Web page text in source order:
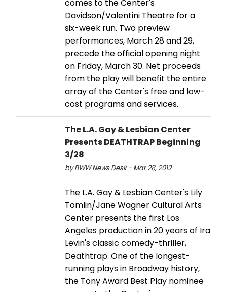
comes to the Center's
Davidson/Valentini Theatre for a
six-week run. Two preview
performances, March 28 and 29,
precede the official opening night
on Friday, March 30. Net proceeds
from the play will benefit the entire
array of the Center's free and low-
cost programs and services.
The L.A. Gay & Lesbian Center
Presents DEATHTRAP Beginning
3/28
by BWW News Desk - Mar 28, 2012
The L.A. Gay & Lesbian Center's Lily
Tomlin/Jane Wagner Cultural Arts
Center presents the first Los
Angeles production in 20 years of Ira
Levin's classic comedy-thriller,
Deathtrap. One of the longest-
running plays in Broadway history,
the Tony Award Best Play nominee